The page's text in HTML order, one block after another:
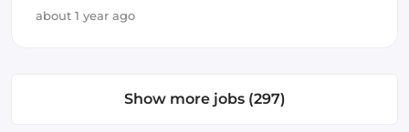
about 1 year ago
Show more jobs (297)